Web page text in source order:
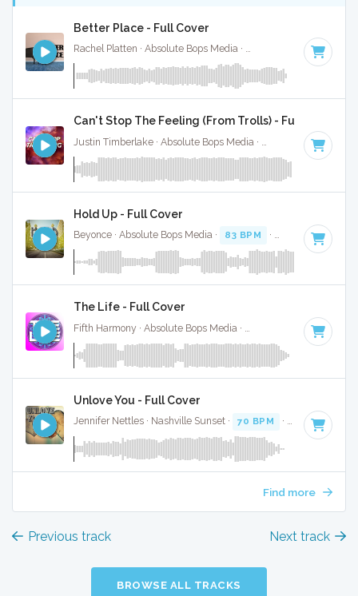
Better Place - Full Cover
Rachel Platten · Absolute Bops Media · · Key of C
Can't Stop The Feeling (From Trolls) - Full Cover
113 BPM · Key
Hold Up - Full Cover
Beyonce · Absolute Bops Media · 83 BPM · Key of C · 3:43
The Life - Full Cover
Fifth Harmony · Absolute Bops Media · · Key of C
Unlove You - Full Cover
Jennifer Nettles · Nashville Sunset · 70 BPM · Key of C
Find more
Previous track Next track
BROWSE ALL TRACKS